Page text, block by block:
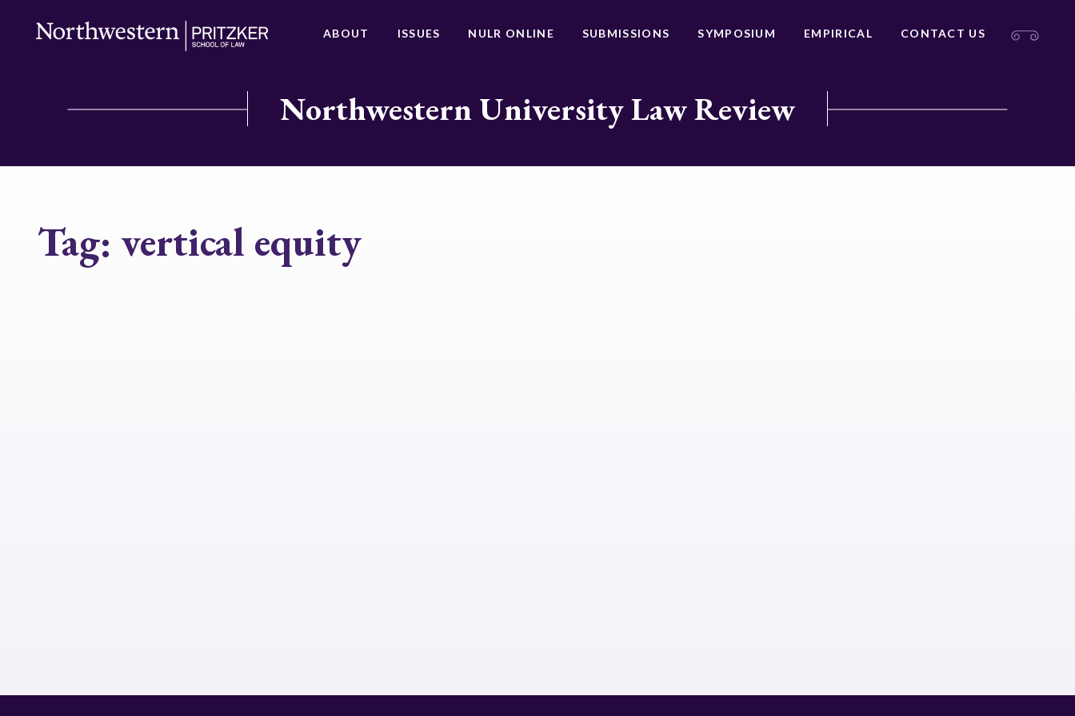
ABOUT ISSUES NULR ONLINE SUBMISSIONS SYMPOSIUM EMPIRICAL CONTACT US
Northwestern University Law Review
Tag: vertical equity